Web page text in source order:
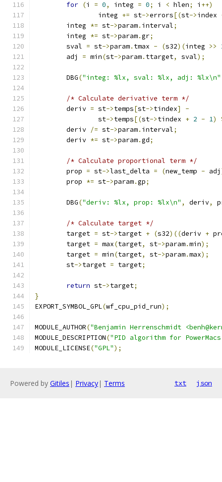
for (i = 0, integ = 0; i < hlen; i ++)
		integ
+= st->errors[(st->index
	integ
*= st->param. interval;
	integ
*= st->param.gr;
	sval
= st->param. tmax - (s32)(integ >>
	adj
= min(st->param. ttarget, sval);
	DBG
("integ: %lx, sval: %lx, adj: %lx\n"
/* Calculate derivative term */
	deriv
= st->temps[st->tindex]
-
		st
->temps[(st->tindex + 2 - 1)
	deriv
/= st->param. interval;
	deriv
*= st->param.gd;
/* Calculate proportional term */
	prop
= st->last_delta = (new_temp - adj
	prop
*= st->param.gp;
	DBG
("deriv: %lx, prop: %lx\n" , deriv,
/* Calculate target */
	target
= st->target + (s32)((deriv +
	target
= max(target, st->param.min);
	target
= min(target, st->param.max);
	st
->target = target;
return st->target;
}
EXPORT_SYMBOL_GPL(wf_cpu_pid_run);
MODULE_AUTHOR("Benjamin Herrenschmidt
MODULE_DESCRIPTION("PID algorithm for
MODULE_LICENSE("GPL");
Powered by Gitiles | Privacy| Terms txt json